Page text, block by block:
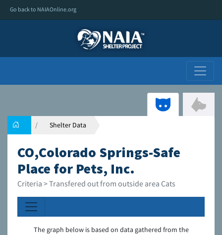
Go back to NAIAOnline.org
Shelter Data
CO,Colorado Springs-Safe
Place for Pets, Inc.
Criteria > Transfered out from outside area Cats
The graph below is based on data gathered from the